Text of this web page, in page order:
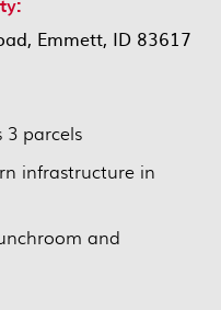
Emmett, ID 83617
3 parcels
infrastructure in
and